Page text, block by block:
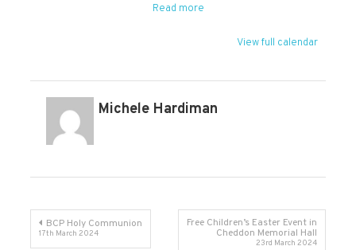
Read more
View full calendar
Michele Hardiman
Post
BCP Holy Communion
17th March 2024
Free Children’s Easter Event in
Cheddon Memorial Hall
23rd March 2024